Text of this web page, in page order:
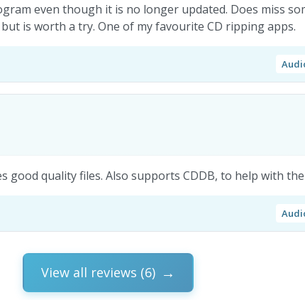
even though it is no longer updated. Does miss
is worth a try. One of my favourite CD ripping apps.
good quality files. Also supports CDDB, to help with
View all reviews (6)